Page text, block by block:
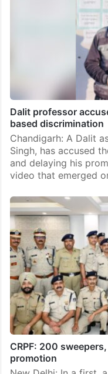
New Delhi: The
Telangana Police
been denied an
government, after
Dalit professor
based discrimination
Chandigarh: A Dalit
Singh, has accused
and delaying his
video that emerged